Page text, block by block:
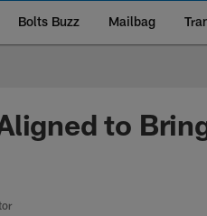
Bolts Buzz Mailbag
| Los
to